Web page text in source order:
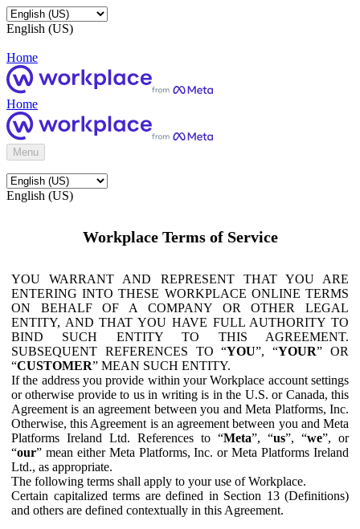
English (US)
Home
Home
Menu
English (US)
Workplace Terms of Service
YOU WARRANT AND REPRESENT THAT YOU ARE
ENTERING INTO THESE WORKPLACE ONLINE TERMS
ON BEHALF OF A COMPANY OR OTHER LEGAL
ENTITY, AND THAT YOU HAVE FULL AUTHORITY TO
BIND SUCH ENTITY TO THIS AGREEMENT.
SUBSEQUENT REFERENCES TO “YOU”, “YOUR” OR
“CUSTOMER” MEAN SUCH ENTITY.
If the address you provide within your Workplace account settings
or otherwise provide to us in writing is in the U.S. or Canada, this
Agreement is an agreement between you and Meta Platforms, Inc.
Otherwise, this Agreement is an agreement between you and Meta
Platforms Ireland Ltd. References to “Meta”, “us”, “we”, or
“our” mean either Meta Platforms, Inc. or Meta Platforms Ireland
Ltd., as appropriate.
The following terms shall apply to your use of Workplace.
Certain capitalized terms are defined in Section 13 (Definitions)
and others are defined contextually in this Agreement.